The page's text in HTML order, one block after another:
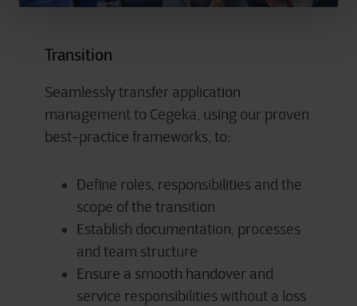
Transition
Seamlessly transfer application
management to Cegeka, using our proven
best-practice frameworks, to:
Define roles, responsibilities and the
scope of the transition
Establish documentation, processes
and team structure
Ensure a smooth handover and
service responsibilities without a loss